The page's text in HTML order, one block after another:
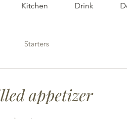
Kitchen Drink
Starters
appetizer